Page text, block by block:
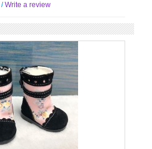
/Write a review